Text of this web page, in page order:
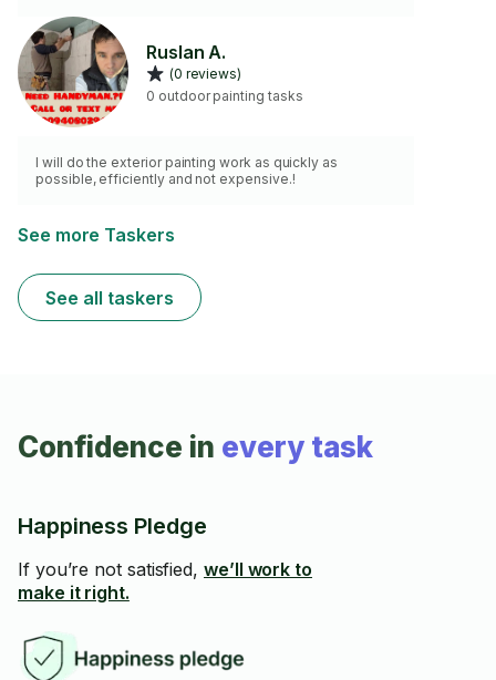
Ruslan A.
(0 reviews)
0 outdoor painting tasks
I will do the exterior painting work as quickly as
possible, efficiently and not expensive.!
See more Taskers
See all taskers
Confidence in every task
Happiness Pledge
If you’re not satisfied, we’ll work to
make it right.